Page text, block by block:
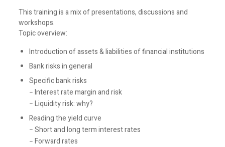
This training is a mix of presentations, discussions and
workshops.
Topic overview:
Introduction of assets & liabilities of financial institutions
Bank risks in general
Specific bank risks
− Interest rate margin and risk
− Liquidity risk: why?
Reading the yield curve
− Short and long term interest rates
− Forward rates